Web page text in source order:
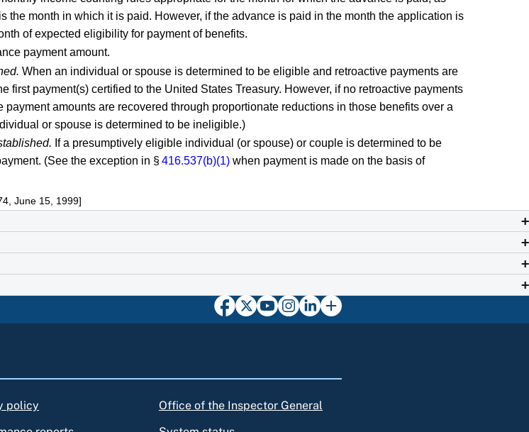
the month in which it is paid. However, if the advance is paid in the month the application is
of expected eligibility for payment of benefits.
payment amount.
When an individual or spouse is determined to be eligible and retroactive payments are
payment(s) certified to the United States Treasury. However, if no retroactive payments
amounts are recovered through proportionate reductions in those benefits over a
or spouse is determined to be ineligible.)
If a presumptively eligible individual (or spouse) or couple is determined to be
(See the exception in §416.537(b)(1) when payment is made on the basis of
June 15, 1999]
policy
Office of the Inspector General